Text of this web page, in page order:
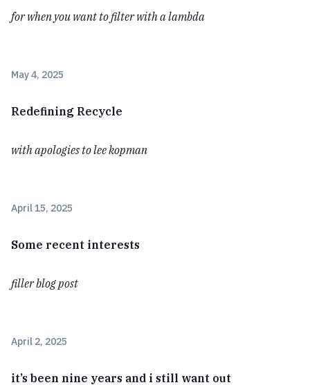
for when you want to filter with a lambda
May 4, 2025
Redefining Recycle
with apologies to lee kopman
April 15, 2025
Some recent interests
filler blog post
April 2, 2025
it’s been nine years and i still want out